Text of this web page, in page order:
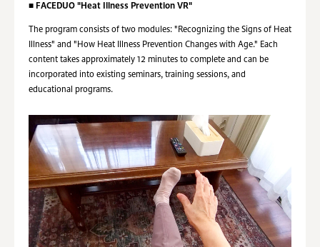
■ FACEDUO "Heat Illness Prevention VR"
The program consists of two modules: "Recognizing the Signs of Heat
Illness" and "How Heat Illness Prevention Changes with Age." Each
content takes approximately 12 minutes to complete and can be
incorporated into existing seminars, training sessions, and
educational programs.